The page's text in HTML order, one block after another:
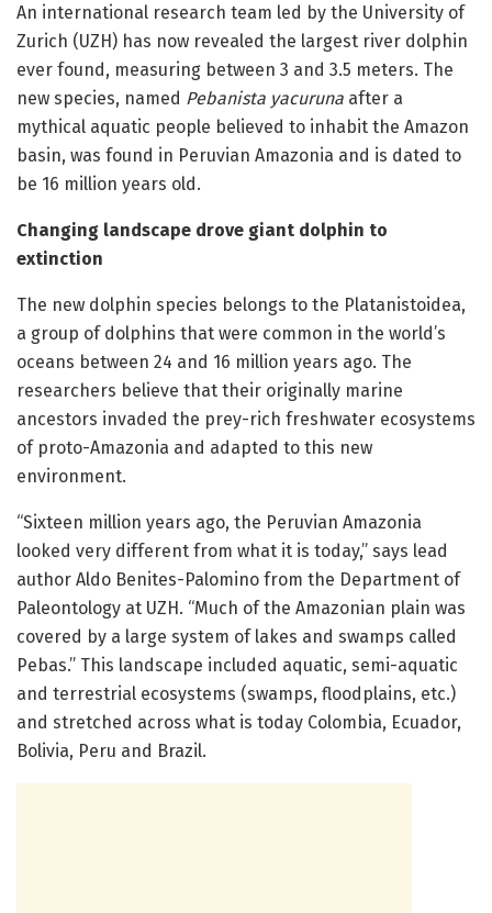
An international research team led by the University of
Zurich (UZH) has now revealed the largest river dolphin
ever found, measuring between 3 and 3.5 meters. The
new species, named Pebanista yacuruna after a
mythical aquatic people believed to inhabit the Amazon
basin, was found in Peruvian Amazonia and is dated to
be 16 million years old.
Changing landscape drove giant dolphin to
extinction
The new dolphin species belongs to the Platanistoidea,
a group of dolphins that were common in the world’s
oceans between 24 and 16 million years ago. The
researchers believe that their originally marine
ancestors invaded the prey-rich freshwater ecosystems
of proto-Amazonia and adapted to this new
environment.
“Sixteen million years ago, the Peruvian Amazonia
looked very different from what it is today,” says lead
author Aldo Benites-Palomino from the Department of
Paleontology at UZH. “Much of the Amazonian plain was
covered by a large system of lakes and swamps called
Pebas.” This landscape included aquatic, semi-aquatic
and terrestrial ecosystems (swamps, floodplains, etc.)
and stretched across what is today Colombia, Ecuador,
Bolivia, Peru and Brazil.